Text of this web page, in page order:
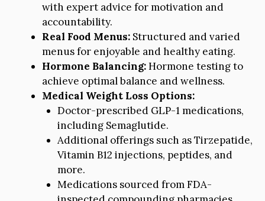
with expert advice for motivation and
accountability.
Real Food Menus: Structured and varied
menus for enjoyable and healthy eating.
Hormone Balancing:Hormone testing to
achieve optimal balance and wellness.
Medical Weight Loss Options:
Doctor-prescribed GLP-1 medications,
including Semaglutide.
Additional offerings such as Tirzepatide,
Vitamin B12 injections, peptides, and
more.
Medications sourced from FDA-